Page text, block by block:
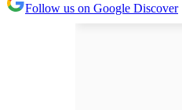
Follow us on Google Discover